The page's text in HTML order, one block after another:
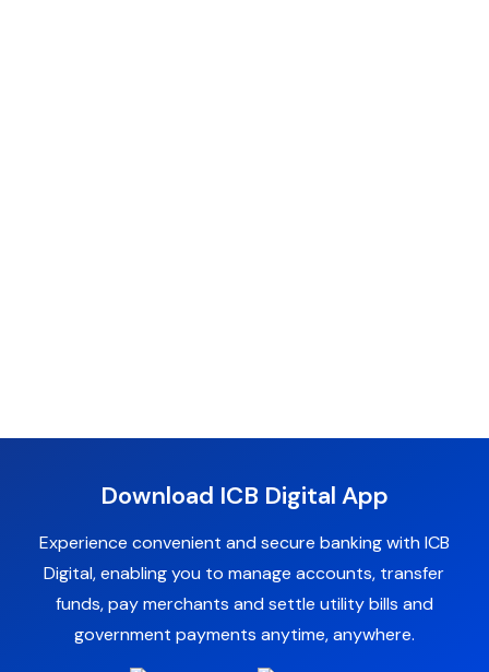
Download ICB Digital App
Experience convenient and secure banking with ICB
Digital, enabling you to manage accounts, transfer
funds, pay merchants and settle utility bills and
government payments anytime, anywhere.